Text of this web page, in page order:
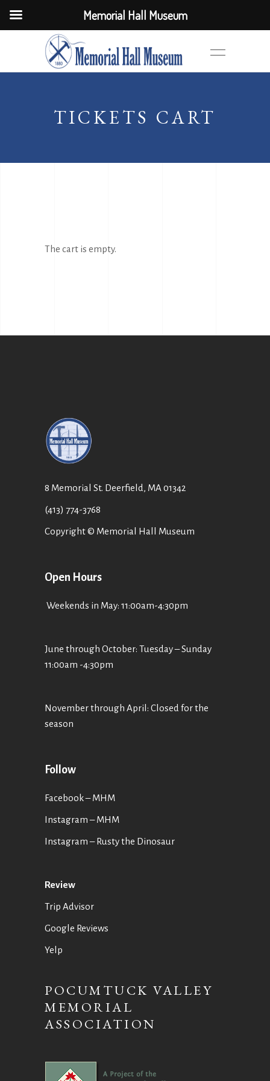
TICKETS CART
The cart is empty.
8 Memorial St. Deerfield, MA 01342
(413) 774-3768
Copyright © Memorial Hall Museum
Open Hours
Weekends in May: 11:00am-4:30pm
June through October: Tuesday – Sunday
11:00am -4:30pm
November through April: Closed for the
season
Follow
Facebook – MHM
Instagram – MHM
Instagram– Rusty the Dinosaur
Review
Trip Advisor
Google Reviews
Yelp
POCUMTUCK VALLEY
MEMORIAL
ASSOCIATION
Memorial Hall Museum